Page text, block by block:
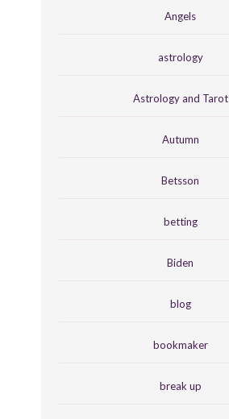
Angels
astrology
Astrology and Tarot
Autumn
Betsson
betting
Biden
blog
bookmaker
break up